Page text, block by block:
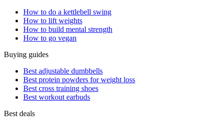
How to do a kettlebell swing
How to lift weights
How to build mental strength
How to go vegan
Buying guides
Best adjustable dumbbells
Best protein powders for weight loss
Best cross training shoes
Best workout earbuds
Best deals